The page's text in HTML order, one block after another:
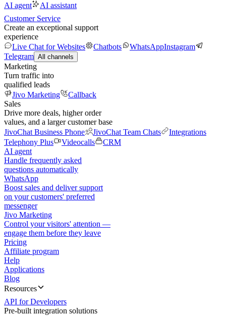
AI agent
AI assistant
Customer Service
Create an exceptional support
experience
Live Chat for Websites
Chatbots WhatsAppInstagram
Telegram All channels
Marketing
Turn traffic into
qualified leads
Jivo Marketing
Callback
Sales
Drive more deals, higher order
values, and a larger customer base
JivoChat Business Phone
JivoChat Team Chats
Integrations
Telephony Plus
Videocalls
CRM
AI agent
Handle frequently asked
questions automatically
WhatsApp
Boost sales and deliver support
on your customers' preferred
messenger
Jivo Marketing
Control your visitors' attention —
engage them before they leave
Pricing
Affiliate program
Help
Applications
Blog
Resources
API for Developers
Pre-built integration solutions